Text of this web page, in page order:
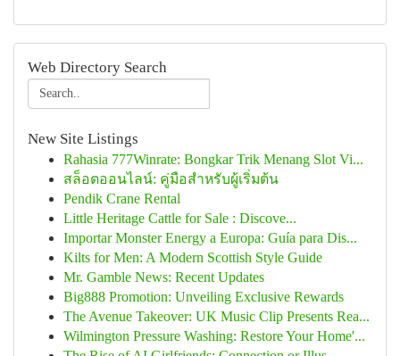
Web Directory Search
New Site Listings
Rahasia 777Winrate: Bongkar Trik Menang Slot Vi...
สล็อตออนไลน์: คู่มือสำหรับผู้เริ่มต้น
Pendik Crane Rental
Little Heritage Cattle for Sale : Discove...
Importar Monster Energy a Europa: Guía para Dis...
Kilts for Men: A Modern Scottish Style Guide
Mr. Gamble News: Recent Updates
Big888 Promotion: Unveiling Exclusive Rewards
The Avenue Takeover: UK Music Clip Presents Rea...
Wilmington Pressure Washing: Restore Your Home'...